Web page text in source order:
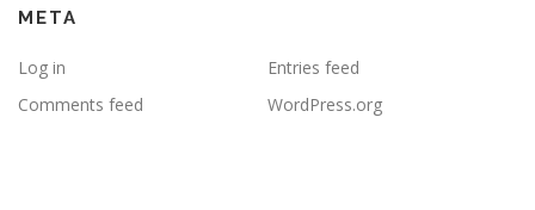
META
Log in
Entries feed
Comments feed
WordPress.org